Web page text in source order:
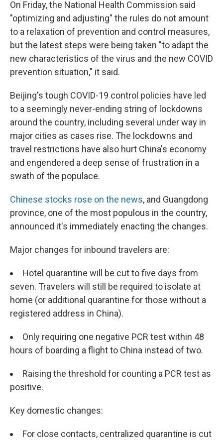
On Friday, the National Health Commission said
"optimizing and adjusting" the rules do not amount
to a relaxation of prevention and control measures,
but the latest steps were being taken "to adapt the
new characteristics of the virus and the new COVID
prevention situation," it said.
Beijing's tough COVID-19 control policies have led
to a seemingly never-ending string of lockdowns
around the country, including several under way in
major cities as cases rise. The lockdowns and
travel restrictions have also hurt China's economy
and engendered a deep sense of frustration in a
swath of the populace.
Chinese stocks rose on the news, and Guangdong
province, one of the most populous in the country,
announced it's immediately enacting the changes.
Major changes for inbound travelers are:
Hotel quarantine will be cut to five days from
seven. Travelers will still be required to isolate at
home (or additional quarantine for those without a
registered address in China).
Only requiring one negative PCR test within 48
hours of boarding a flight to China instead of two.
Raising the threshold for counting a PCR test as
positive.
Key domestic changes:
For close contacts, centralized quarantine is cut